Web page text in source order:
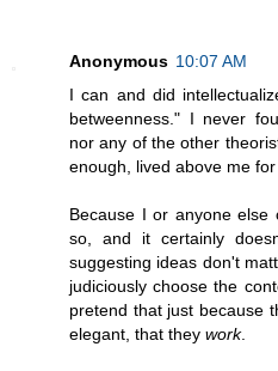
Anonymous 10:07 AM
I can and did
betweenness." I never
nor any of the other
enough, lived above me
Because I or anyone
so, and it certainly
suggesting ideas don't
judiciously choose the
pretend that just because
elegant, that they work.